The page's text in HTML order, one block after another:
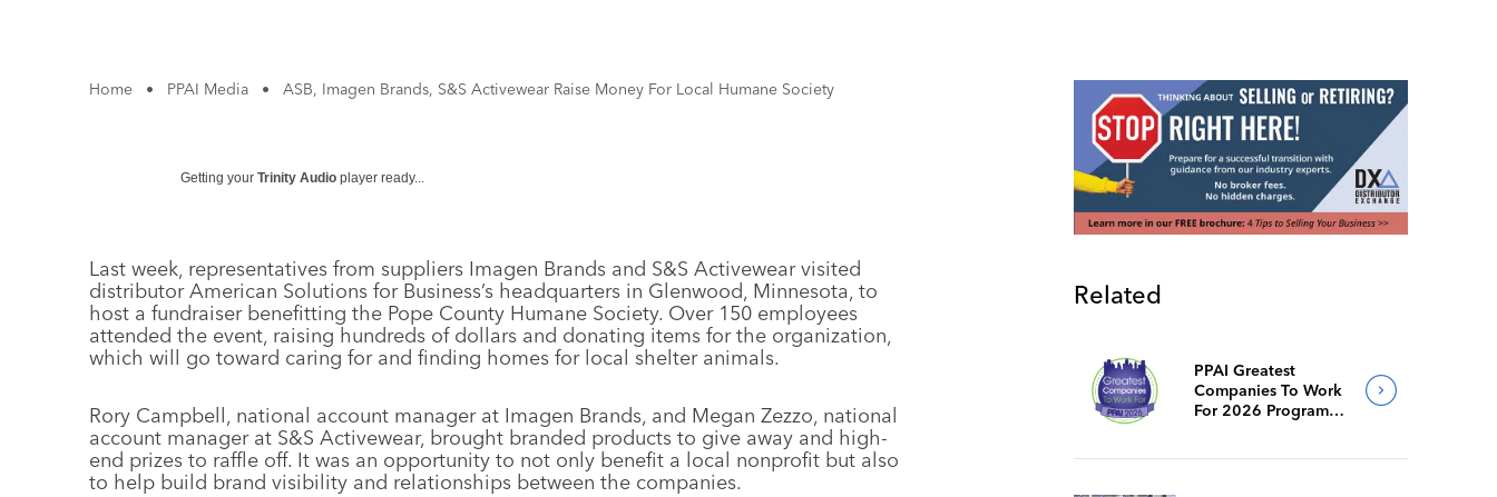
Home • PPAI Media • ASB, Imagen Brands, S&S Activewear Raise Money For Local Humane Society
Getting your Trinity Audio player ready...
Last week, representatives from suppliers Imagen Brands and S&S Activewear visited
distributor American Solutions for Business’s headquarters in Glenwood, Minnesota, to
host a fundraiser benefitting the Pope County Humane Society. Over 150 employees
attended the event, raising hundreds of dollars and donating items for the organization,
which will go toward caring for and finding homes for local shelter animals.
Rory Campbell, national account manager at Imagen Brands, and Megan Zezzo, national
account manager at S&S Activewear, brought branded products to give away and high-
end prizes to raffle off. It was an opportunity to not only benefit a local nonprofit but also
to help build brand visibility and relationships between the companies.
Related
PPAI Greatest
Companies To Work
For 2026 Program